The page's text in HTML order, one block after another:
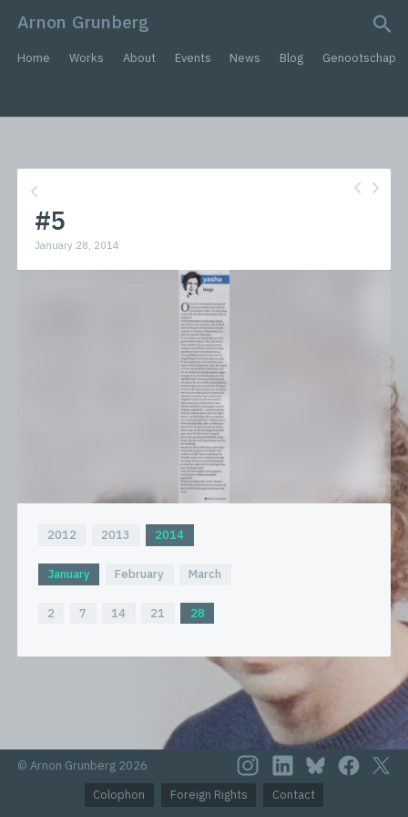
Arnon Grunberg
Home Works About Events News Blog Genootschap
#5
January 28, 2014
2012 2013 2014
January February March
2 7 14 21 28
© Arnon Grunberg 2026
Colophon
Foreign Rights Contact